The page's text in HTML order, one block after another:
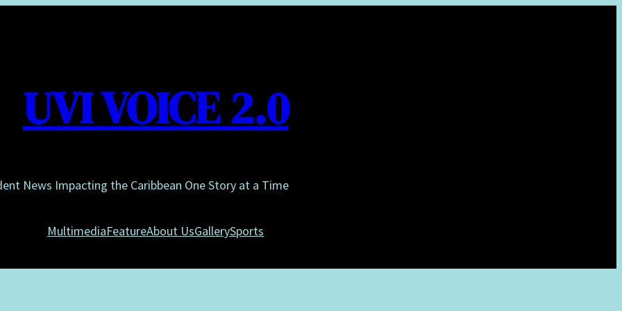
UVI VOICE 2.0
News Impacting the Caribbean One Story at a Time
MultimediaFeatureAbout UsGallerySports